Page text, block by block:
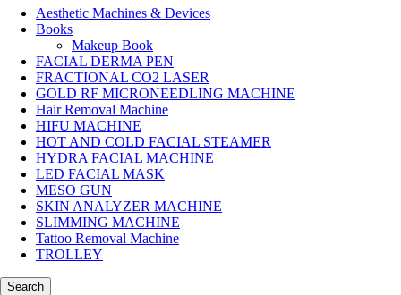
Aesthetic Machines & Devices
Books
Makeup Book
FACIAL DERMA PEN
FRACTIONAL CO2 LASER
GOLD RF MICRONEEDLING MACHINE
Hair Removal Machine
HIFU MACHINE
HOT AND COLD FACIAL STEAMER
HYDRA FACIAL MACHINE
LED FACIAL MASK
MESO GUN
SKIN ANALYZER MACHINE
SLIMMING MACHINE
Tattoo Removal Machine
TROLLEY
Search